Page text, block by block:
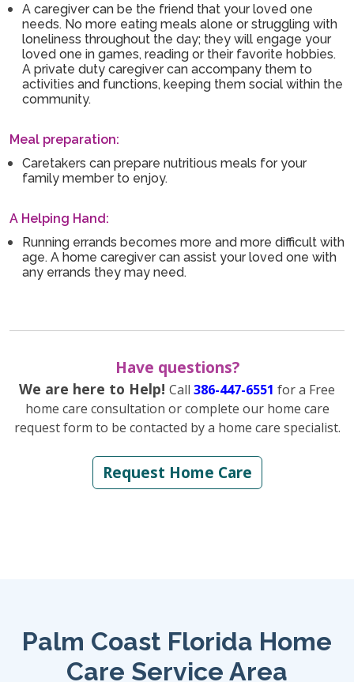
A caregiver can be the friend that your loved one
needs. No more eating meals alone or struggling with
loneliness throughout the day; they will engage your
loved one in games, reading or their favorite hobbies.
A private duty caregiver can accompany them to
activities and functions, keeping them social within the
community.
Meal preparation:
Caretakers can prepare nutritious meals for your
family member to enjoy.
A Helping Hand:
Running errands becomes more and more difficult with
age. A home caregiver can assist your loved one with
any errands they may need.
Have questions?
We are here to Help! Call 386-447-6551 for a Free
home care consultation or complete our home care
request form to be contacted by a home care specialist.
Request Home Care
Palm Coast Florida Home
Care Service Area